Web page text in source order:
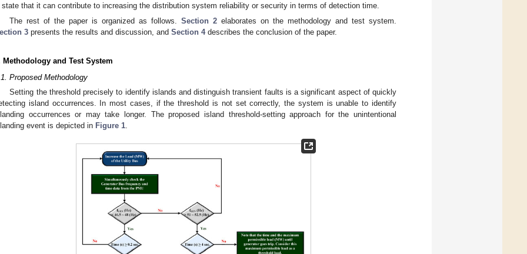
state that it can contribute to increasing the distribution system reliability or security in terms of detection time.
The rest of the paper is organized as follows.Section 2 elaborates on the methodology and test system.
3 presents the results and discussion, and Section 4describes the conclusion of the paper.
Methodology and Test System
Proposed Methodology
Setting the threshold precisely to identify islands and distinguish transient faults is a significant aspect of quickly
island occurrences. In most cases, if the threshold is not set correctly, the system is unable to identify
occurrences or may take longer. The proposed island threshold-setting approach for the unintentional
event is depicted in Figure 1.